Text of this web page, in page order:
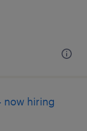
now hiring